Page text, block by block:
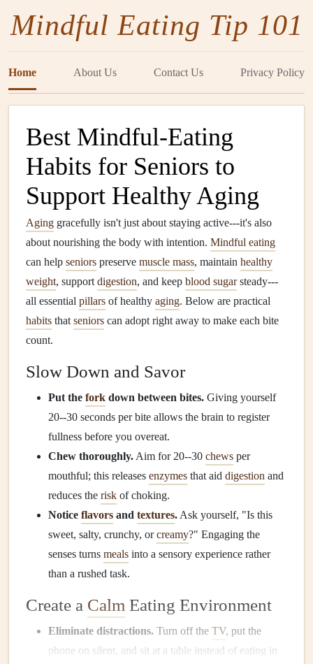
Mindful Eating Tip 101
Home About Us Contact Us Privacy Policy
Best Mindful‑Eating
Habits for Seniors to
Support Healthy Aging
Aging gracefully isn't just about staying active---it's also
about nourishing the body with intention. Mindful eating
can help seniors preserve muscle mass, maintain healthy
weight, support digestion, and keep blood sugarsteady---
all essential pillars of healthy aging. Below are practical
habits that seniors can adopt right away to make each bite
count.
Slow Down and Savor
Put the fork down between bites. Giving yourself
20--30 seconds per bite allows the brain to register
fullness before you overeat.
Chew thoroughly. Aim for 20--30 chews per
mouthful; this releases enzymes that aid digestion and
reduces the risk of choking.
Notice flavors and textures. Ask yourself, "Is this
sweet, salty, crunchy, orcreamy?" Engaging the
senses turns meals into a sensory experience rather
than a rushed task.
Create a Calm Eating Environment
Eliminate distractions. Turn off the TV, put the
phone on silent, and sit at a table instead of eating in